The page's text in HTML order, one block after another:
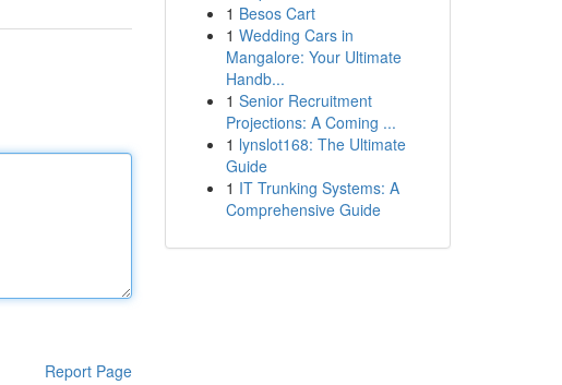
Report Page
1 Besos Cart
1 Wedding Cars in
Mangalore: Your Ultimate
Handb...
1 Senior Recruitment
Projections: A Coming ...
1 lynslot168: The Ultimate
Guide
1 IT Trunking Systems: A
Comprehensive Guide